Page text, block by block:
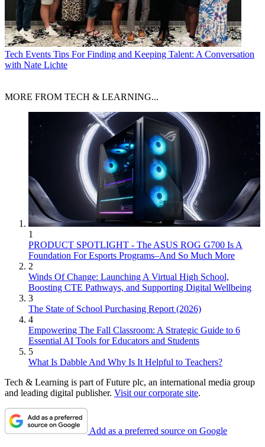
Tech Events Tips For Finding and Keeping Talent: A Conversation
with Nate Lichte
MORE FROM TECH & LEARNING...
1
PRODUCT SPOTLIGHT - The ASUS ROG G700 Is A
Foundation For Esports Programs–And So Much More
2
Winds Of Change: Launching A Virtual High School,
Boosting CTE Pathways, and Supporting Digital Wellbeing
3
The State of School Purchasing Report (2026)
4
Empowering The Fall Classroom: A Strategic Guide to 6
Essential AI Tools for Educators and Students
5
What Is Dabble And Why Is It Helpful to Teachers?
Tech & Learning is part of Future plc, an international media group
and leading digital publisher. Visit our corporate site.
Add as a preferred source on Google